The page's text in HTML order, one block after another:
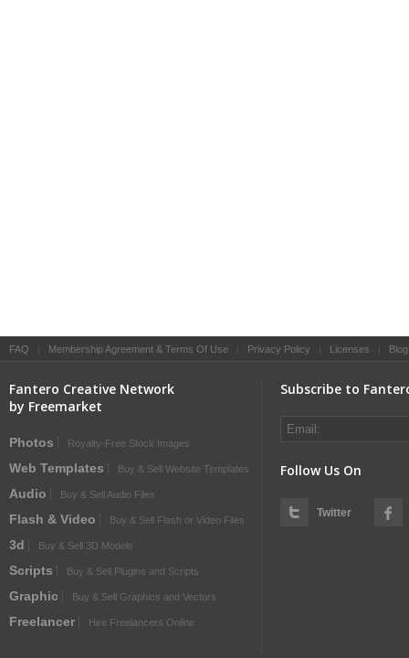
FAQ Membership Agreement & Terms Of Use Privacy Policy Licenses Blog
Fantero Creative Network
by Freemarket
Photos Royalty-Free Stock Images
Web Templates Buy & Sell Website Templates
Audio Buy & Sell Audio Files
Flash & Video Buy & Sell Flash or Video Files
3d Buy & Sell 3D Models
Scripts Buy & Sell Plugins and Scripts
Graphic Buy & Sell Graphics and Vectors
Freelancer Hire Freelancers Online
Subscribe to
Follow Us On
Twitter